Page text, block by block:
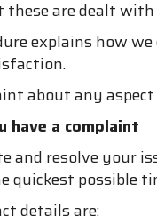
are dealt
explains how
about any
a complaint
and resolve your
quickest possible
details are: